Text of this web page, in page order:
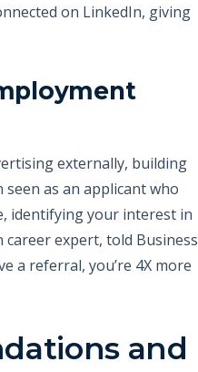
on LinkedIn, giving
externally, building
as an applicant who
identifying your interest in
expert, told Business
a referral, you’re 4X more
and